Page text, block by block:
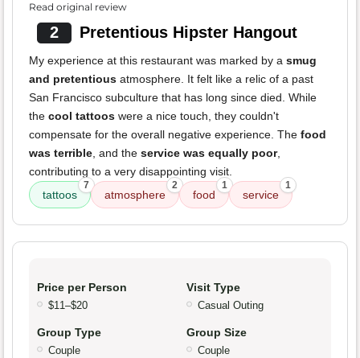
Read original review
2 Pretentious Hipster Hangout
My experience at this restaurant was marked by a smug
and pretentious atmosphere. It felt like a relic of a past
San Francisco subculture that has long since died. While
the cool tattoos were a nice touch, they couldn't
compensate for the overall negative experience. The food
was terrible, and the service was equally poor,
contributing to a very disappointing visit.
tattoos
7
atmosphere
2
food
1
service
1
Price per Person
$11–$20
Visit Type
Casual Outing
Group Type
Couple
Group Size
Couple